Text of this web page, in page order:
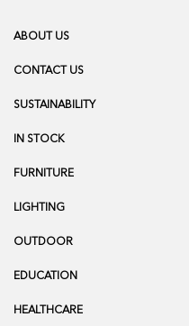
ABOUT US
CONTACT US
SUSTAINABILITY
IN STOCK
FURNITURE
LIGHTING
OUTDOOR
EDUCATION
HEALTHCARE